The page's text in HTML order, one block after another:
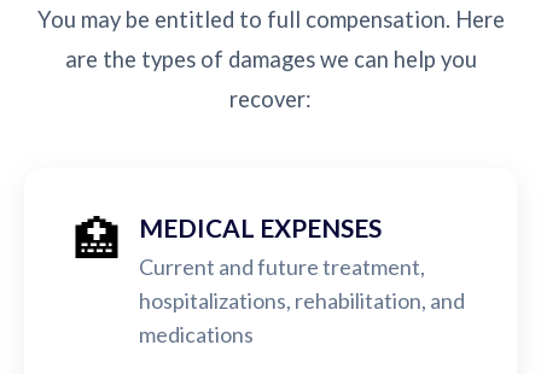
You may be entitled to full compensation. Here
are the types of damages we can help you
recover:
🏥 MEDICAL EXPENSES
Current and future treatment,
hospitalizations, rehabilitation, and
medications